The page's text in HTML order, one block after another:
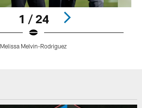
1 / 24
Melissa Melvin-Rodriguez